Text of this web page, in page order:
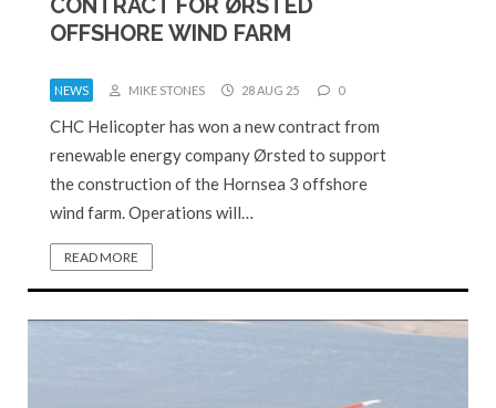
OFFSHORE WIND FARM
NEWS MIKE STONES 28 AUG 25 0
CHC Helicopter has won a new contract from
renewable energy company Ørsted to support
the construction of the Hornsea 3 offshore
wind farm. Operations will…
READ MORE